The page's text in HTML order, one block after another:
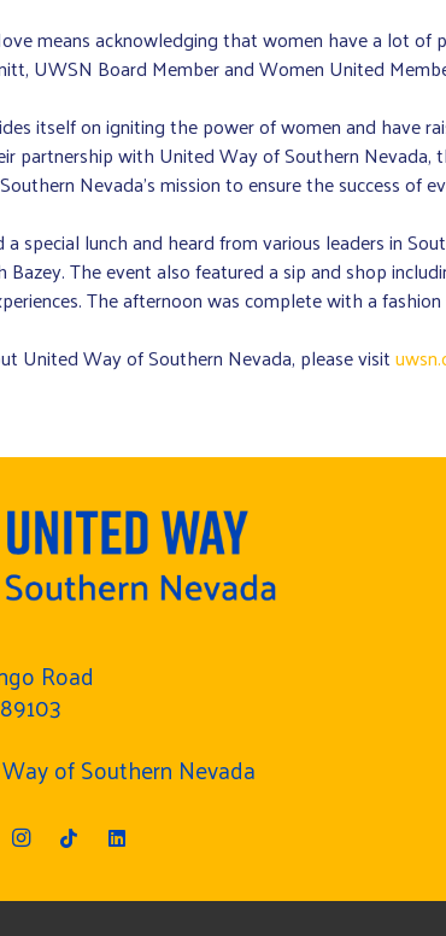
means acknowledging that women have a lot
UWSN Board Member and Women United
itself on igniting the power of women and have
partnership with United Way of Southern
Nevada’s mission to ensure the success of
special lunch and heard from various leaders in
Bazey. The event also featured a sip and shop
The afternoon was complete with a
United Way of Southern Nevada, please visit
Road
of Southern Nevada